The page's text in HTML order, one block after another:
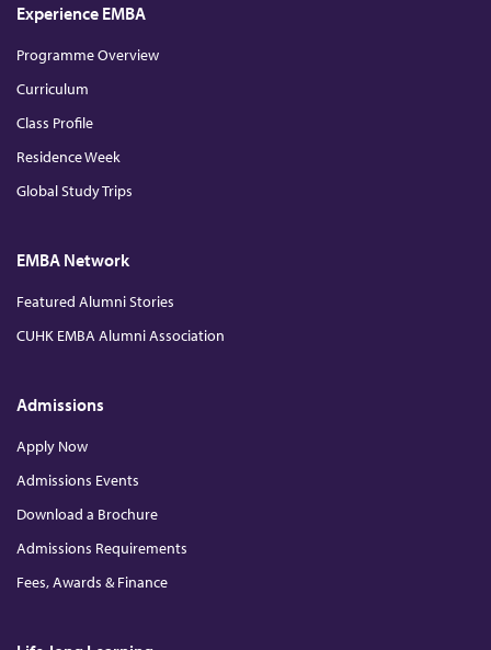
4
.
0
i
n
E
x
c
l
u
Experience EMBA
Programme Overview
Curriculum
Class Profile
Residence Week
Global Study Trips
EMBA Network
Featured Alumni Stories
CUHK EMBA Alumni Association
Admissions
Apply Now
Admissions Events
Download a Brochure
Admissions Requirements
Fees, Awards & Finance